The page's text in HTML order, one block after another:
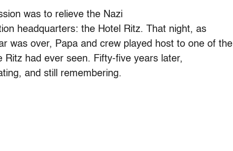
was to relieve the Nazi
headquarters: the Hotel Ritz. That night, as
was over, Papa and crew played host to one of the
Ritz had ever seen. Fifty-five years later,
and still remembering.